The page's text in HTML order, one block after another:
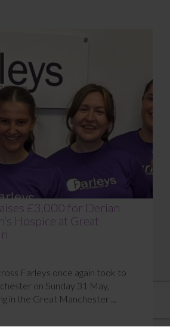
£3,000 for Derian
Hospice at Great
Farleys once again took to
on Sunday 31 May,
in the Great Manchester ...